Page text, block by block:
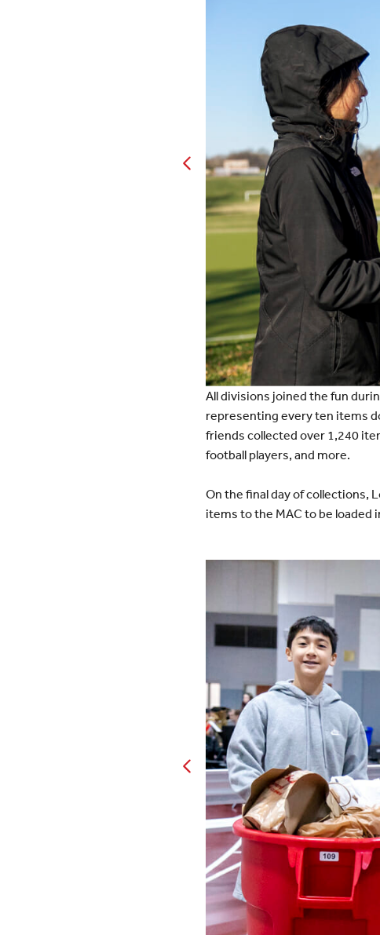
All divisions joined the fun
representing every ten items
friends collected over 1,240
football players, and more.
On the final day of collections,
items to the MAC to be loaded